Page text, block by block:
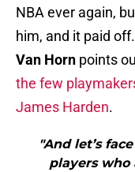
NBA ever again,
him, and it paid
Van Horn points
the few
James Harden.
"And let’s
players who